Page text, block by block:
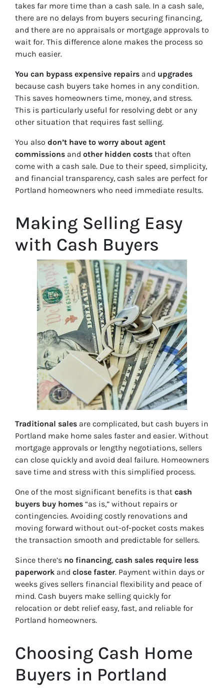
takes far more time than a cash sale. In a cash sale,
there are no delays from buyers securing financing,
and there are no appraisals or mortgage approvals to
wait for. This difference alone makes the process so
much easier.
You can bypass expensive repairs and upgrades
because cash buyers take homes in any condition.
This saves homeowners time, money, and stress.
This is particularly useful for resolving debt or any
other situation that requires fast selling.
You also don’t have to worry about agent
commissions and other hidden costs that often
come with a cash sale. Due to their speed, simplicity,
and financial transparency, cash sales are perfect for
Portland homeowners who need immediate results.
Making Selling Easy
with Cash Buyers
Traditional sales are complicated, but cash buyers in
Portland make home sales faster and easier. Without
mortgage approvals or lengthy negotiations, sellers
can close quickly and avoid deal failure. Homeowners
save time and stress with this simplified process.
One of the most significant benefits is that cash
buyers buy homes “as is,” without repairs or
contingencies. Avoiding costly renovations and
moving forward without out-of-pocket costs makes
the transaction smooth and predictable for sellers.
Since there’s no financing, cash sales require less
paperwork and close faster. Payment within days or
weeks gives sellers financial flexibility and peace of
mind. Cash buyers make selling quickly for
relocation or debt relief easy, fast, and reliable for
Portland homeowners.
Choosing Cash Home
Buyers in Portland